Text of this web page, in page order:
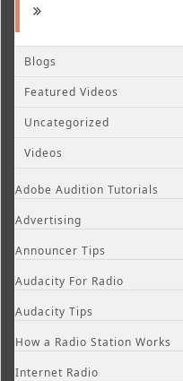
Blogs
Featured Videos
Uncategorized
Videos
Adobe Audition Tutorials
Advertising
Announcer Tips
Audacity For Radio
Audacity Tips
How a Radio Station Works
Internet Radio